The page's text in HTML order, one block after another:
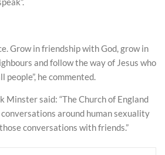
Grow in friendship with God, grow in
and follow the way of Jesus who
people”, he commented.
Minster said: “The Church of England
around human sexuality
conversations with friends.”